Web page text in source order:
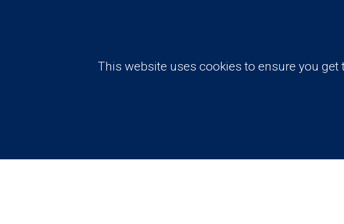
Price Estimate
This website uses cookies to ensure you get